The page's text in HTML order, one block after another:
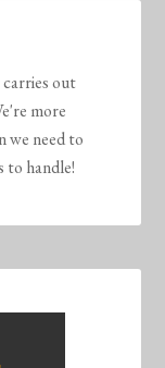
out
more
we need to
to handle!